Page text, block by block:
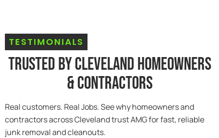
TESTIMONIALS
Trusted By Cleveland Homeowners
& Contractors
Real customers. Real Jobs. See why homeowners and
contractors across Cleveland trust AMG for fast, reliable
junk removal and cleanouts.